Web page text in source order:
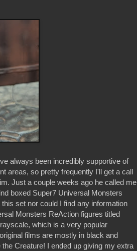
always been incredibly supportive of
areas, so pretty frequently I'll get a call
Just a couple weeks ago he called me
boxed Super7 Universal Monsters
set nor could I find any information
Monsters ReAction figures titled
which is a very popular
films are mostly in black and
Creature! I ended up giving my extra